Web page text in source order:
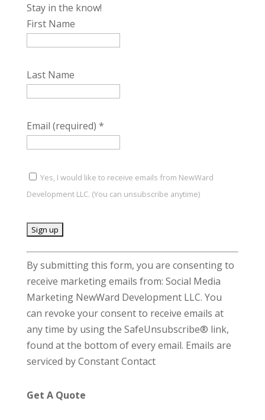
Stay in the know!
First Name
Last Name
Email (required) *
Yes, I would like to receive emails from NewWard
Development LLC. (You can unsubscribe anytime)
C
o
n
s
t
a
n
t
o
By submitting this form, you are consenting to
receive marketing emails from: Social Media
Marketing NewWard Development LLC. You
can revoke your consent to receive emails at
any time by using the SafeUnsubscribe® link,
found at the bottom of every email. Emails are
serviced by Constant Contact
Get A Quote